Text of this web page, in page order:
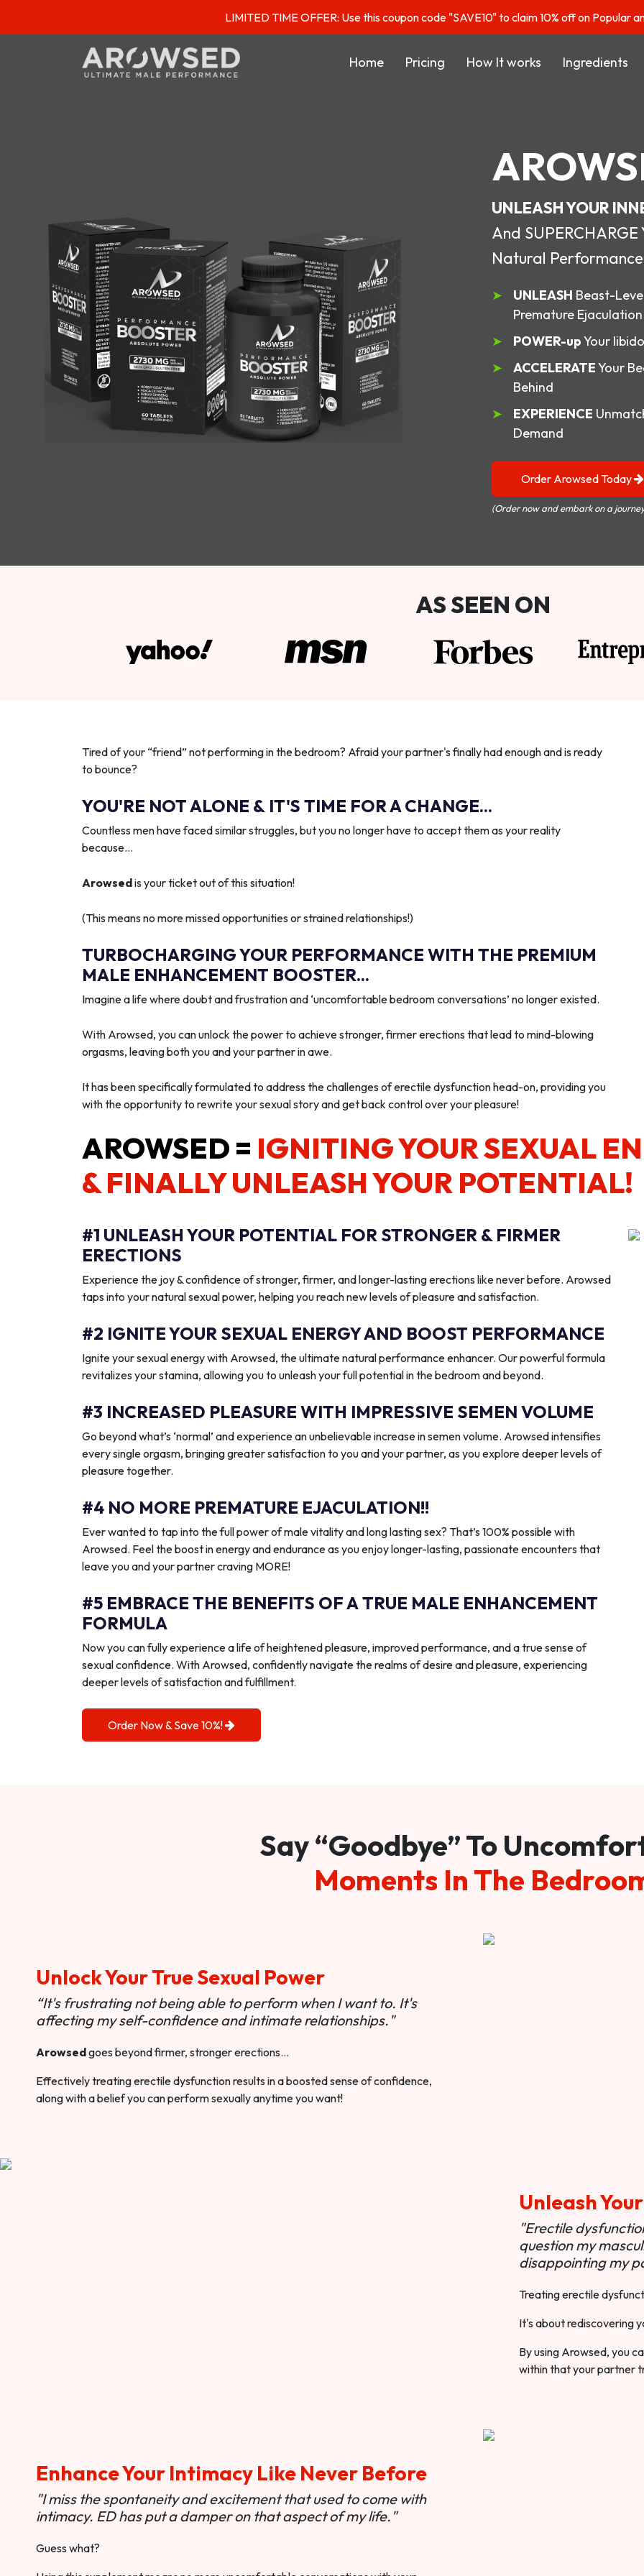
LIMITED TIME OFFER: Use this coupon code "SAVE10" to claim 10% off on Popular
Home Pricing How It works Ingredients
UNLEASH YOUR
And
Natural
UNLEASH Beast-
Premature Ejaculation
POWER-upYour
ACCELERATEYour
Behind
EXPERIENCE
Demand
Order Arowsed Today
(Order now and embark on a
AS SEEN ON
Tired of your “friend” not performing in the bedroom? Afraid your partner's finally had enough and is ready
to bounce?
YOU'RE NOT ALONE & IT'S TIME FOR A CHANGE...
Countless men have faced similar struggles, but you no longer have to accept them as your reality
because…
Arowsedis your ticket out of this situation!
(This means no more missed opportunities or strained relationships!)
TURBOCHARGING YOUR PERFORMANCE WITH THE PREMIUM
MALE ENHANCEMENT BOOSTER...
Imagine a life where doubt and frustration and ‘uncomfortable bedroom conversations’ no longer existed.
With Arowsed, you can unlock the power to achieve stronger, firmer erections that lead to mind-blowing
orgasms, leaving both you and your partner in awe.
It has been specifically formulated to address the challenges of erectile dysfunction head-on, providing you
with the opportunity to rewrite your sexual story and get back control over your pleasure!
AROWSED = IGNITING YOUR SEXUAL
& FINALLY UNLEASH YOUR POTENTIAL!
#1 UNLEASH YOUR POTENTIAL FOR STRONGER & FIRMER
ERECTIONS
Experience the joy & confidence of stronger, firmer, and longer-lasting erections like never before. Arowsed
taps into your natural sexual power, helping you reach new levels of pleasure and satisfaction.
#2 IGNITE YOUR SEXUAL ENERGY AND BOOST PERFORMANCE
Ignite your sexual energy with Arowsed, the ultimate natural performance enhancer. Our powerful formula
revitalizes your stamina, allowing you to unleash your full potential in the bedroom and beyond.
#3 INCREASED PLEASURE WITH IMPRESSIVE SEMEN VOLUME
Go beyond what’s ‘normal’ and experience an unbelievable increase in semen volume. Arowsed intensifies
every single orgasm, bringing greater satisfaction to you and your partner, as you explore deeper levels of
pleasure together.
#4 NO MORE PREMATURE EJACULATION!!
Ever wanted to tap into the full power of male vitality and long lasting sex? That’s 100% possible with
Arowsed. Feel the boost in energy and endurance as you enjoy longer-lasting, passionate encounters that
leave you and your partner craving MORE!
#5 EMBRACE THE BENEFITS OF A TRUE MALE ENHANCEMENT
FORMULA
Now you can fully experience a life of heightened pleasure, improved performance, and a true sense of
sexual confidence. With Arowsed, confidently navigate the realms of desire and pleasure, experiencing
deeper levels of satisfaction and fulfillment.
Order Now & Save 10%!
Say “Goodbye” To
Moments In The
Unlock Your True Sexual Power
“It's frustrating not being able to perform when I want to. It's
affecting my self-confidence and intimate relationships."
Arowsedgoes beyond firmer, stronger erections…
Effectively treating erectile dysfunction results in a boosted sense of confidence,
along with a belief you can perform sexually anytime you want!
Unleash
"Erectile
question my
disappointing my
Treating erectile
It's about rediscovering
By using Arowsed, you
within that your partner
Enhance Your Intimacy Like Never Before
"I miss the spontaneity and excitement that used to come with
intimacy. ED has put a damper on that aspect of my life."
Guess what?